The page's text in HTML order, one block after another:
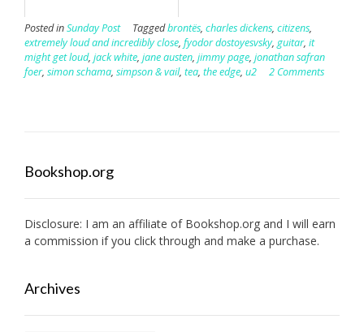
Posted inSunday Post Taggedbrontës, charles dickens, citizens,
extremely loud and incredibly close, fyodor dostoyesvsky, guitar, it
might get loud, jack white, jane austen, jimmy page, jonathan safran
foer, simon schama, simpson & vail, tea, the edge, u2 2 Comments
Bookshop.org
Disclosure: I am an affiliate of Bookshop.org and I will earn
a commission if you click through and make a purchase.
Archives